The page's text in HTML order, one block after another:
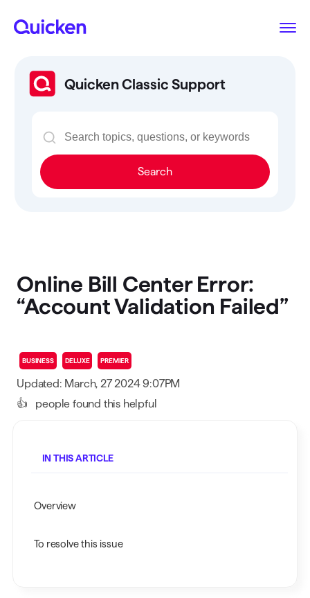
Quicken Classic Support
Search
Online Bill Center Error:
“Account Validation Failed”
BUSINESS DELUXE PREMIER
Updated: March, 27 2024 9:07PM
👍
people found this helpful
IN THIS ARTICLE
Overview
To resolve this issue